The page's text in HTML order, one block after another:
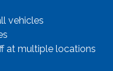
vehicles
at multiple locations